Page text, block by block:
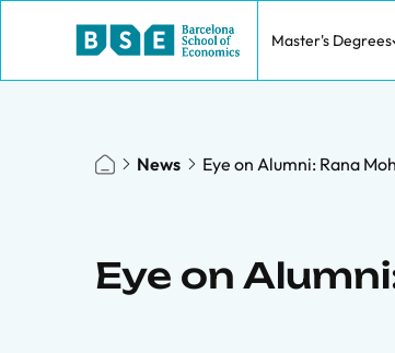
Master's Degrees
News Eye on Alumni: Rana
Eye on